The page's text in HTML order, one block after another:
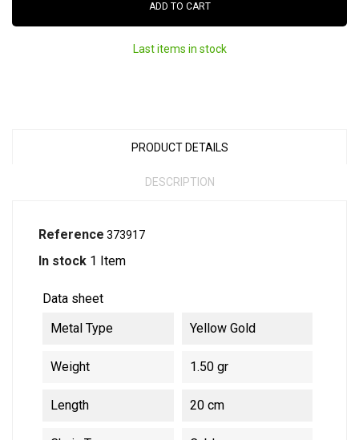
ADD TO CART
Last items in stock
PRODUCT DETAILS
DESCRIPTION
Reference 373917
In stock 1 Item
Data sheet
Metal Type
Yellow Gold
Weight 1.50 gr
Length 20 cm